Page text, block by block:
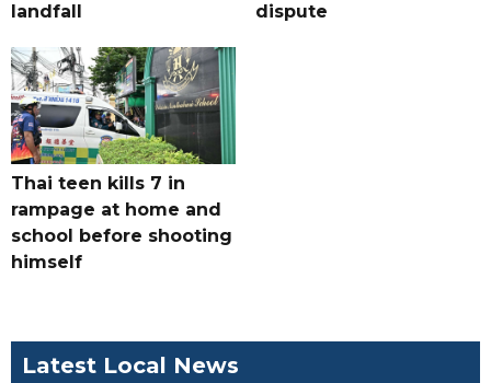
landfall
dispute
Thai teen kills 7 in
rampage at home and
school before shooting
himself
Latest Local News